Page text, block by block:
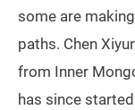
some are
paths. Chen
from Inner
has since